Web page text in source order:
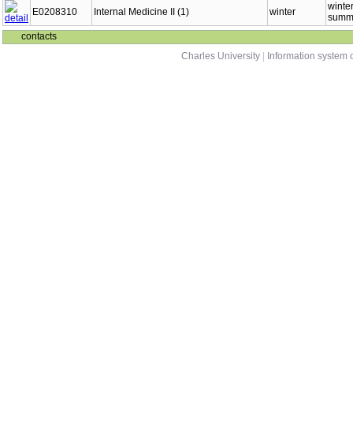
E0208310 Internal Medicine II (1) winter
contacts
Charles University
Information